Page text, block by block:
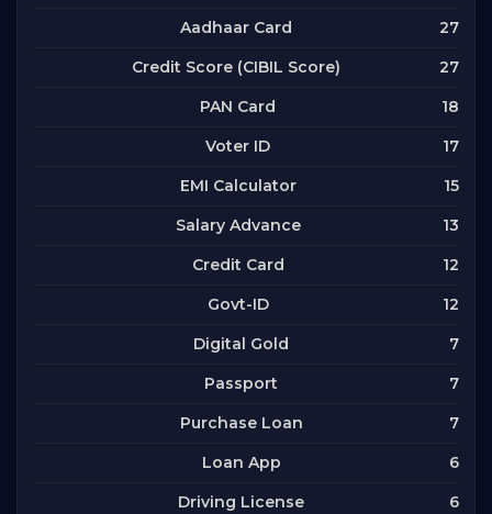
Aadhaar Card 27
Credit Score (CIBIL Score) 27
PAN Card 18
Voter ID 17
EMI Calculator 15
Salary Advance 13
Credit Card 12
Govt-ID 12
Digital Gold 7
Passport 7
Purchase Loan 7
Loan App 6
Driving License 6